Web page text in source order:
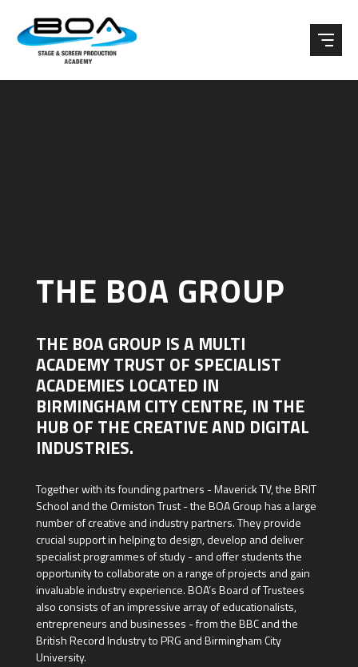
THE BOA GROUP
THE BOA GROUP IS A MULTI
ACADEMY TRUST OF SPECIALIST
ACADEMIES LOCATED IN
BIRMINGHAM CITY CENTRE, IN THE
HUB OF THE CREATIVE AND DIGITAL
INDUSTRIES.
Together with its founding partners - Maverick TV, the BRIT
School and the Ormiston Trust - the BOA Group has a large
number of creative and industry partners. They provide
crucial support in helping to design, develop and deliver
specialist programmes of study - and offer students the
opportunity to collaborate on a range of projects and gain
invaluable industry experience. BOA’s Board of Trustees
also consists of an impressive array of educationalists,
entrepreneurs and businesses - from the BBC and the
British Record Industry to PRG and Birmingham City
University.